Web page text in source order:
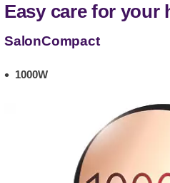
Easy care for your
SalonCompact
1000W